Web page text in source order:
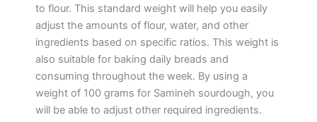
to flour. This standard weight will help you easily
adjust the amounts of flour, water, and other
ingredients based on specific ratios. This weight is
also suitable for baking daily breads and
consuming throughout the week. By using a
weight of 100 grams for Samineh sourdough, you
will be able to adjust other required ingredients.